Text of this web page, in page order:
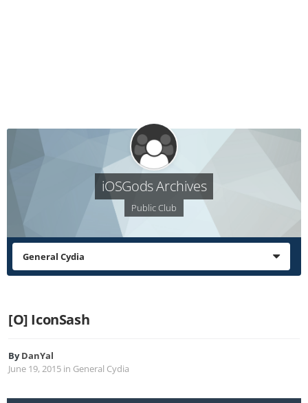
iOSGods Archives
Public Club
General Cydia
[O] IconSash
ByDanYal
June 19, 2015 in General Cydia